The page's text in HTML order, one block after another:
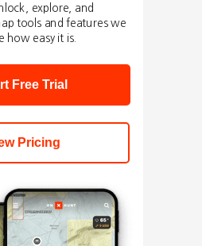
explore, and
tools and features we
how easy it is.
Free Trial
Pricing